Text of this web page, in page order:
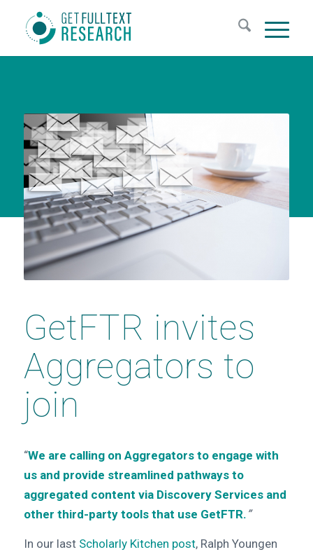
GetFTR invites
Aggregators to
join
“We are calling on Aggregators to engage with
us and provide streamlined pathways to
aggregated content via Discovery Services and
other third-party tools that use GetFTR. ”
In our last Scholarly Kitchen post, Ralph Youngen